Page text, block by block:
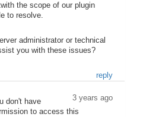
the scope of our plugin
to resolve.
administrator or technical
you with these issues?
reply
3 years ago
don't have
to access this